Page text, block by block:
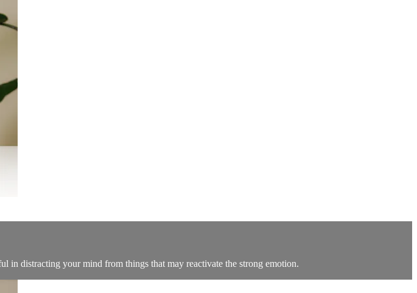
distracting your mind from things that may reactivate the strong emotion.